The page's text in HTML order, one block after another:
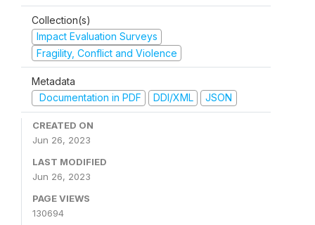
Collection(s)
Impact Evaluation Surveys
Fragility, Conflict and Violence
Metadata
Documentation in PDF
DDI/XML JSON
CREATED ON
Jun 26, 2023
LAST MODIFIED
Jun 26, 2023
PAGE VIEWS
130694